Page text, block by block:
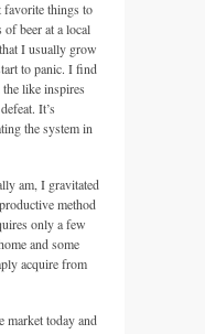
favorite things to
of beer at a local
I usually grow
to panic. I find
like inspires
It’s
the system in
am, I gravitated
method
only a few
and some
acquire from
market today and